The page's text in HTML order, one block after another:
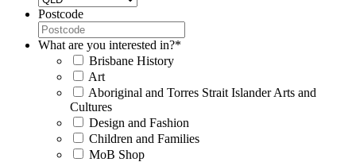
Postcode
What are you interested in?*
Brisbane History
Art
Aboriginal and Torres Strait Islander Arts and
Cultures
Design and Fashion
Children and Families
MoB Shop